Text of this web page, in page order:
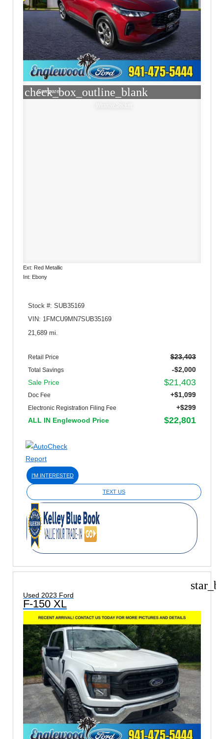
check_box_outline_blank
Compare
Window Sticker
Ext: Red Metallic
Int: Ebony
Stock #: SUB35169
VIN: 1FMCU9MN7SUB35169
21,689 mi.
Retail Price $23,403
Total Savings
-$2,000
Sale Price
$21,403
Doc Fee +$1,099
Electronic Registration Filing Fee
+$299
ALL IN Englewood Price
$22,801
I'M INTERESTED
TEXT US
Used 2023 Ford
F-150 XL